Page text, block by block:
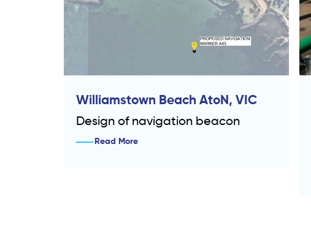
Williamstown Beach AtoN, VIC
Design of navigation beacon
Read More